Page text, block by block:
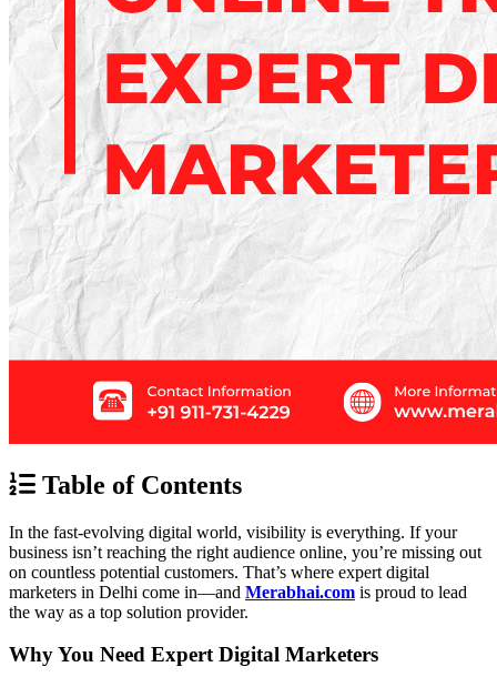
Table of Contents
In the fast-evolving digital world, visibility is everything. If your
business isn’t reaching the right audience online, you’re missing out
on countless potential customers. That’s where expert digital
marketers in Delhi come in—and Merabhai.com is proud to lead
the way as a top solution provider.
Why You Need Expert Digital Marketers